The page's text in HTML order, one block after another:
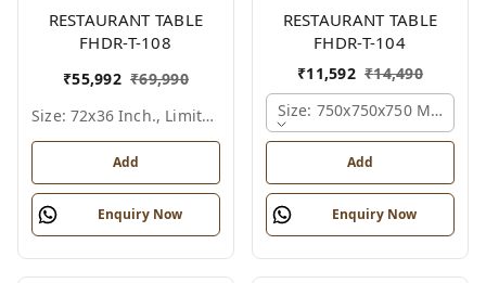
RESTAURANT TABLE
FHDR-T-108
₹55,992 ₹69,990
Size: 72x36 Inch., Limited Colour Options
Add
Enquiry Now
RESTAURANT TABLE
FHDR-T-104
₹11,592 ₹14,490
Size: 750x750x750 Mm.,
Add
Enquiry Now